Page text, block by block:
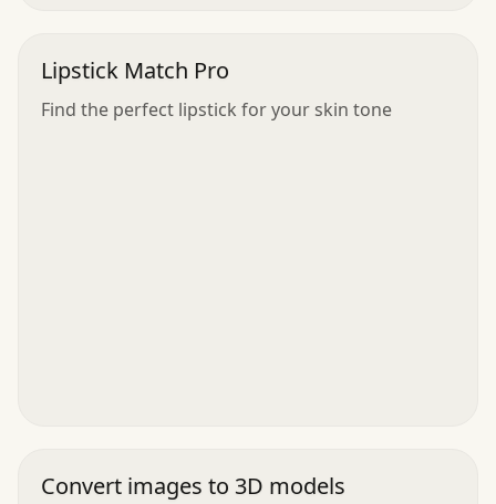
Lipstick Match Pro
Find the perfect lipstick for your skin tone
Convert images to 3D models